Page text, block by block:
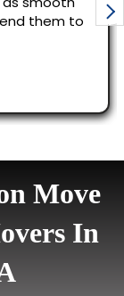
Move
In